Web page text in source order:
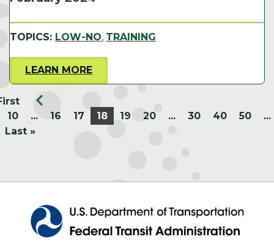
TOPICS: LOW-NO, TRAINING
LEARN MORE
10
... 16 17 18 19 20 ... 30 40 50
...
Last »